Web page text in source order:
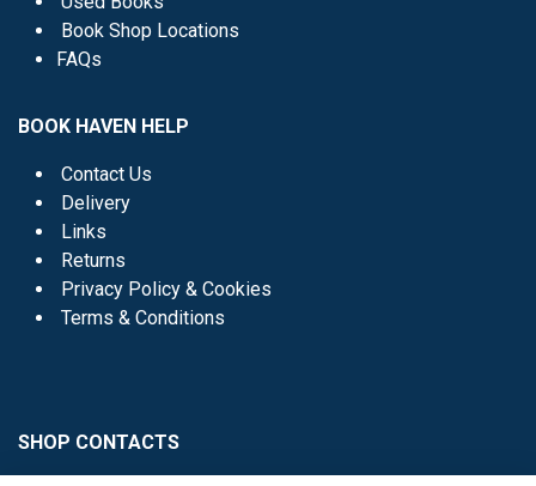
Book Shop Locations
FAQs
BOOK HAVEN HELP
Contact Us
Delivery
Links
Returns
Privacy Policy & Cookies
Terms & Conditions
SHOP CONTACTS